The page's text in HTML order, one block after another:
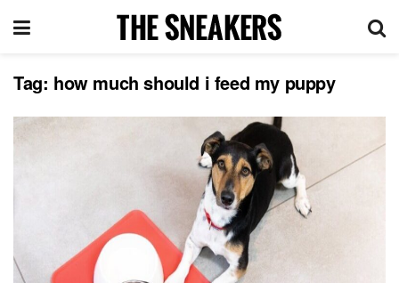
Tag: how much should i feed my puppy